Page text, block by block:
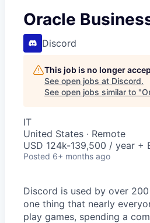
Oracle
Discord
This job is no longer
See open jobs at Discord.
See open jobs similar to "
IT
United States · Remote
USD 124k-139,500 / year +
Posted 6+ months ago
Discord is used by over
one thing that nearly
play games, spending a